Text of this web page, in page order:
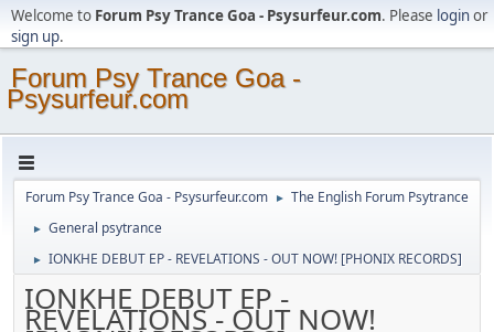
Welcome to Forum Psy Trance Goa - Psysurfeur.com. Please loginor
sign up.
Forum Psy Trance Goa -
Psysurfeur.com
Forum Psy Trance Goa - Psysurfeur.com ► The English Forum Psytrance
► General psytrance
► IONKHE DEBUT EP - REVELATIONS - OUT NOW! [PHONIX RECORDS]
IONKHE DEBUT EP -
REVELATIONS - OUT NOW!